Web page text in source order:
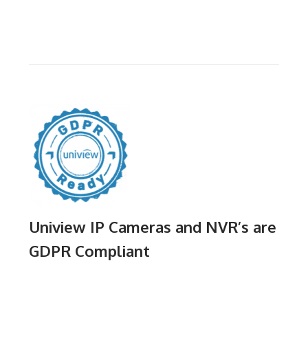
Uniview IP Cameras and NVR’s are
GDPR Compliant